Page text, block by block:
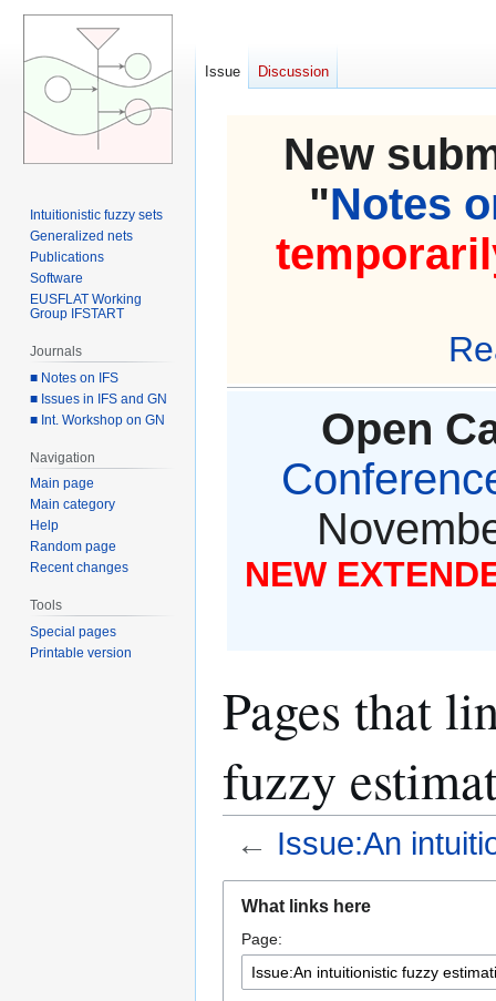
New
"Notes
Open
NEW
Pages that
fuzzy
← Issue:An
navigation
search
What links here
Page:
Issue Discussion
Intuitionistic fuzzy sets
Generalized nets
Publications
Software
EUSFLAT Working
Group IFSTART
Journals
■ Notes on IFS
■ Issues in IFS and GN
■ Int. Workshop on GN
Navigation
Main page
Main category
Help
Random page
Recent changes
Tools
Special pages
Printable version